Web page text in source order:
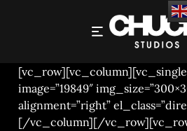
BREAD – PACKAGING
image=”19849″
alignment=”right”
[/vc_column][/